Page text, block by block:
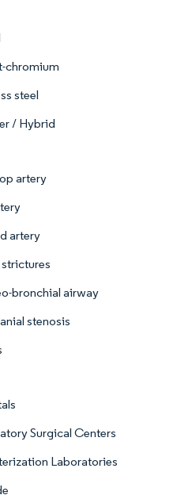
chromium
steel
/ Hybrid
artery
artery
bronchial airway
stenosis
Surgical Centers
Laboratories